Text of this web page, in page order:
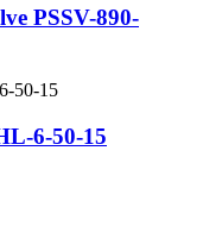
PSSV-890-
6-50-15